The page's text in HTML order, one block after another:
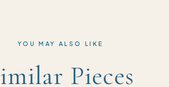
YOU MAY ALSO LIKE
Pieces